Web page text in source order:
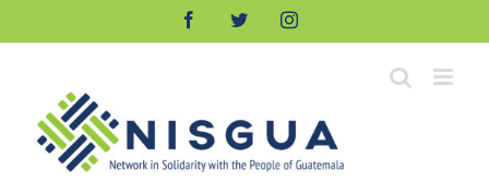
FacebookTwitterInstagram